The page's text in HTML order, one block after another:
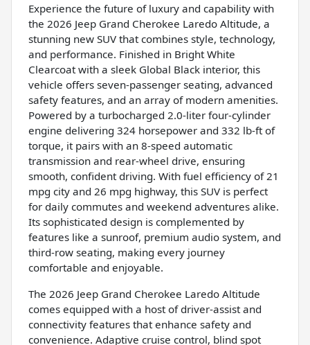
Experience the future of luxury and capability with
the 2026 Jeep Grand Cherokee Laredo Altitude, a
stunning new SUV that combines style, technology,
and performance. Finished in Bright White
Clearcoat with a sleek Global Black interior, this
vehicle offers seven-passenger seating, advanced
safety features, and an array of modern amenities.
Powered by a turbocharged 2.0-liter four-cylinder
engine delivering 324 horsepower and 332 lb-ft of
torque, it pairs with an 8-speed automatic
transmission and rear-wheel drive, ensuring
smooth, confident driving. With fuel efficiency of 21
mpg city and 26 mpg highway, this SUV is perfect
for daily commutes and weekend adventures alike.
Its sophisticated design is complemented by
features like a sunroof, premium audio system, and
third-row seating, making every journey
comfortable and enjoyable.
The 2026 Jeep Grand Cherokee Laredo Altitude
comes equipped with a host of driver-assist and
connectivity features that enhance safety and
convenience. Adaptive cruise control, blind spot